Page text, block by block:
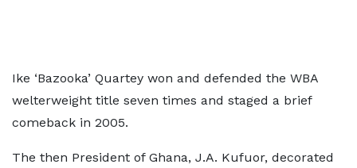
Ike ‘Bazooka’ Quartey won and defended the WBA
welterweight title seven times and staged a brief
comeback in 2005.
The then President of Ghana, J.A. Kufuor, decorated